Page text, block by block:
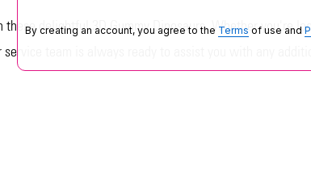
delightful 3D Gummy Dinosaurs. Whether you're
team is always ready to assist you with any
By creating an account, you agree to the Terms of use and